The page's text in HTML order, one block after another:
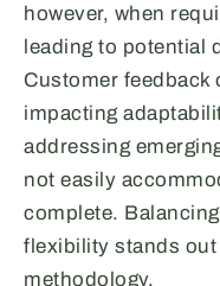
however, when
leading to potential
Customer feedback
impacting
addressing
not easily
complete.
flexibility stands out
methodology.